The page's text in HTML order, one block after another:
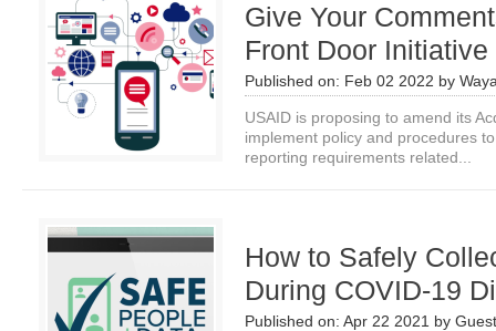
Give Your
Front Door Initiative
Published on: Feb 02 2022 by
USAID is proposing to amend its
implement policy and procedures
reporting requirements related...
How to Safely
During COVID-19
Published on: Apr 22 2021 by